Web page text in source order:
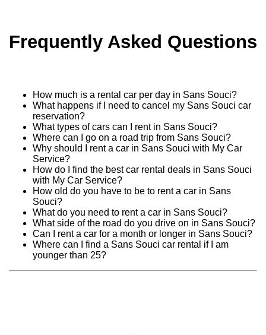
Frequently Asked Questions
How much is a rental car per day in Sans Souci?
What happens if I need to cancel my Sans Souci car
reservation?
What types of cars can I rent in Sans Souci?
Where can I go on a road trip from Sans Souci?
Why should I rent a car in Sans Souci with My Car
Service?
How do I find the best car rental deals in Sans Souci
with My Car Service?
How old do you have to be to rent a car in Sans
Souci?
What do you need to rent a car in Sans Souci?
What side of the road do you drive on in Sans Souci?
Can I rent a car for a month or longer in Sans Souci?
Where can I find a Sans Souci car rental if I am
younger than 25?